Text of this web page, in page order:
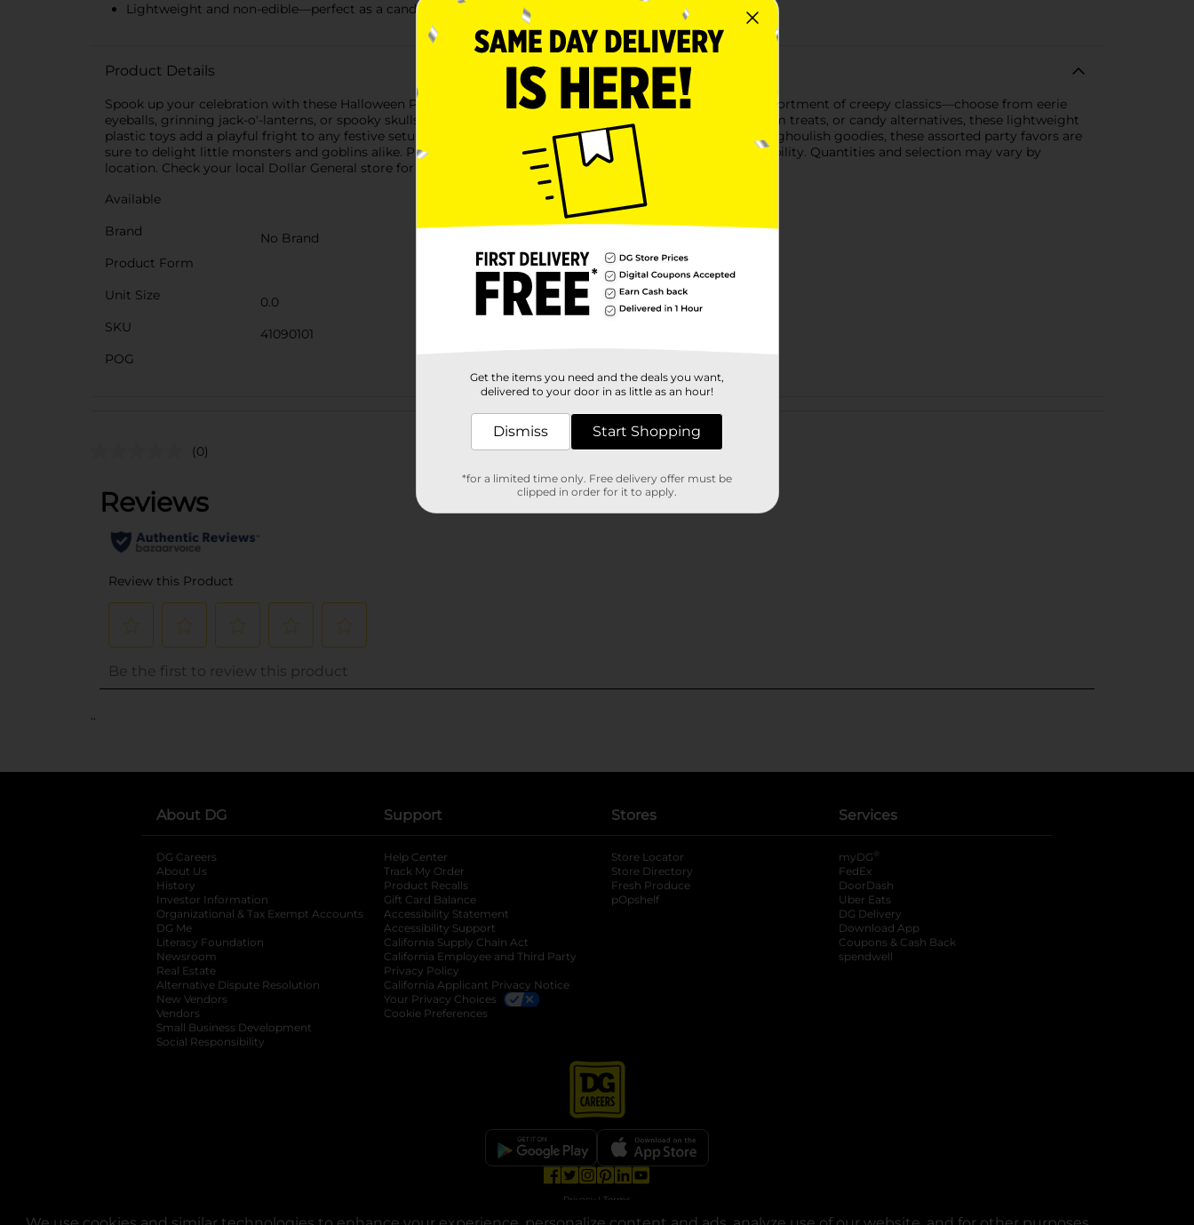
Lightweight and non-edible—perfect as a candy alternative or decoration
Product Details
Spook up your celebration with these Halloween Plastic Party Favors! Each 12-count pack comes with an assortment of creepy classics—choose from eerie
eyeballs, grinning jack-o'-lanterns, or spooky skulls. Perfect for party favor bags, Halloween games, classroom treats, or candy alternatives, these lightweight
plastic toys add a playful fright to any festive setup. Whether you're hosting a haunted bash or handing out ghoulish goodies, these assorted party favors are
sure to delight little monsters and goblins alike. Product ships in assorted styles based on warehouse availability. Quantities and selection may vary by
location. Check your local Dollar General store for availability.
Available
Brand
No Brand
Product Form
Unit Size
0.0
SKU
41090101
POG
Customer reviews
(0)
..
About DG
DG Careers
About Us
History
Investor Information
opens in a new tab
Organizational & Tax Exempt Accounts opens in a new tab
DG Me
Literacy Foundation opens in a new tab
Newsroom
Real Estate
Alternative Dispute Resolution opens in a new tab
New Vendors
Vendors
Small Business Development
Social Responsibility
Support
Help Center
Track My Order
Product Recalls
Gift Card Balance
Accessibility Statement
Accessibility Support
California Supply Chain Act
California Employee and Third Party
Privacy Policy
California Applicant Privacy Notice
Your Privacy Choices
Cookie Preferences
Stores
Store Locator
Store Directory
Fresh Produce
pOpshelf
Services
myDG ®
FedEx
DoorDash
Uber Eats
DG Delivery
Download App
Coupons & Cash Back
spendwell
opens in a new tab
opens in a new tab
opens in a new tab
opens in a new tab
Privacy | Terms
Get the items you need and the deals you want,
delivered to your door in as little as an hour!
Dismiss Start Shopping
*for a limited time only. Free delivery offer must be
clipped in order for it to apply.